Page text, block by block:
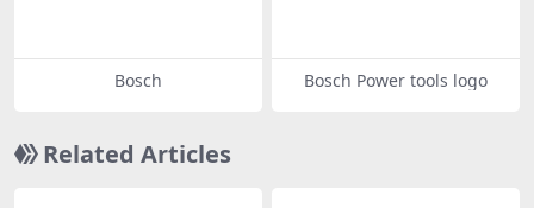
Bosch Bosch Power tools logo
Related Articles